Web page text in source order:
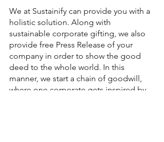
We at Sustainify can provide you with a
holistic solution. Along with
sustainable corporate gifting, we also
provide free Press Release of your
company in order to show the good
deed to the whole world. In this
manner, we start a chain of goodwill,
where one corporate gets inspired by